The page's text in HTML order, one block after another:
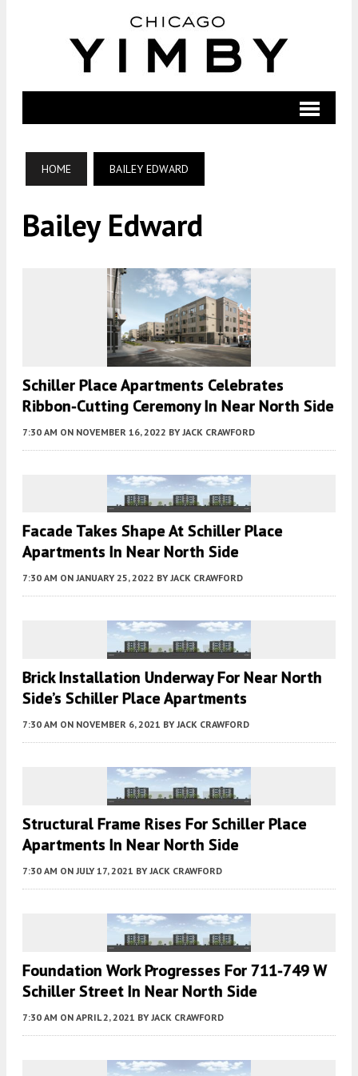
HOME BAILEY EDWARD
Bailey Edward
Schiller Place Apartments Celebrates
Ribbon-Cutting Ceremony In Near North Side
7:30 AM ON NOVEMBER 16, 2022 BY JACK CRAWFORD
Facade Takes Shape At Schiller Place
Apartments In Near North Side
7:30 AM ON JANUARY 25, 2022 BY JACK CRAWFORD
Brick Installation Underway For Near North
Side’s Schiller Place Apartments
7:30 AM ON NOVEMBER 6, 2021 BY JACK CRAWFORD
Structural Frame Rises For Schiller Place
Apartments In Near North Side
7:30 AM ON JULY 17, 2021 BY JACK CRAWFORD
Foundation Work Progresses For 711-749 W
Schiller Street In Near North Side
7:30 AM ON APRIL 2, 2021 BY JACK CRAWFORD